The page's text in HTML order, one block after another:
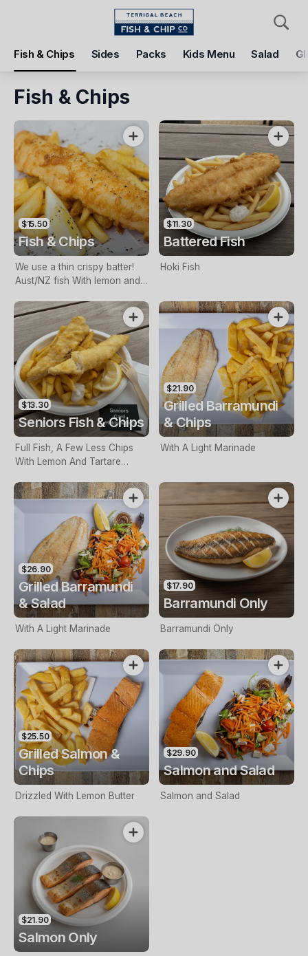
Fish & Chips Sides Packs Kids Menu Salad
Pickup Delivery
Terrigal Beach Fish and Chip co
Pickup Time
Tomorrow - 11:15 AM
Items Add Voucher
Fish & Chips
$15.50
Fish & Chips
We use a thin crispy batter!
Aust/NZ fish With lemon and
$11.30
Battered Fish
Hoki Fish
$13.30
Seniors Fish & Chips
Full Fish, A Few Less Chips
With Lemon And Tartare
Only
$21.90
Grilled Barramundi
& Chips
With A Light Marinade
$26.90
Grilled Barramundi
& Salad
With A Light Marinade
$17.90
Barramundi Only
Barramundi Only
$25.50
Grilled Salmon &
Chips
Drizzled With Lemon Butter
$29.90
Salmon and Salad
Salmon and Salad
$21.90
Salmon Only